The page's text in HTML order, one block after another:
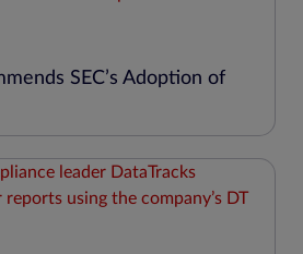
SEC’s Adoption of